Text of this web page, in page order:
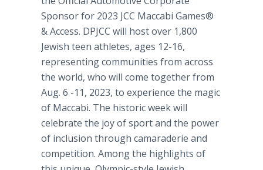
Sponsor for 2023 JCC Maccabi Games®
& Access. DPJCC will host over 1,800
Jewish teen athletes, ages 12-16,
representing communities from across
the world, who will come together from
Aug. 6 -11, 2023, to experience the magic
of Maccabi. The historic week will
celebrate the joy of sport and the power
of inclusion through camaraderie and
competition. Among the highlights of